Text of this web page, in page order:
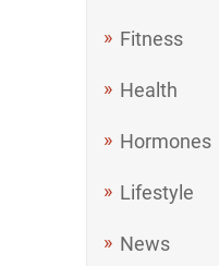
Fitness
Health
Hormones
Lifestyle
News